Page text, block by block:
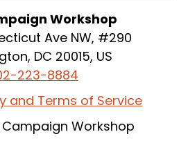
Workshop
Ave NW, #290
DC 20015, US
223-8884
and Terms of Service
Workshop